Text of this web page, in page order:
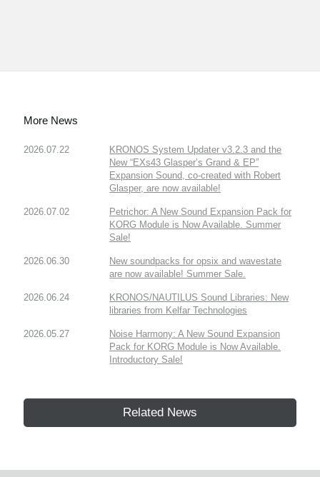
More News
2026.07.22
KRONOS System Updater v3.2.3 and the
New “EXs43 Glasper’s Grand & EP”
Expansion Sound, co-created with Robert
Glasper, are now available!
2026.07.02
Petrichor: A New Sound Expansion Pack for
KORG Module is Now Available. Summer
Sale!
2026.06.30
New soundpacks for opsix and wavestate
are now available! Summer Sale.
2026.06.24
KRONOS/NAUTILUS Sound Libraries: New
libraries from Kelfar Technologies
2026.05.27
Noise Harmony: A New Sound Expansion
Pack for KORG Module is Now Available.
Introductory Sale!
Related News